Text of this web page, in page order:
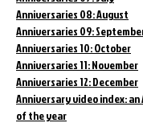
Anniversaries 08: August
Anniversaries 09:
Anniversaries 10: October
Anniversaries 11: November
Anniversaries 12: December
Anniversary video index:
of the year